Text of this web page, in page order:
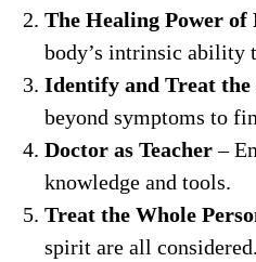
The Healing Power of
body’s intrinsic ability
Identify and Treat the
beyond symptoms to
Doctor as Teacher–
knowledge and tools.
Treat the Whole
spirit are all considered.